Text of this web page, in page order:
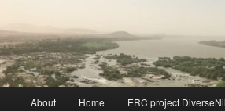
About Home ERC project